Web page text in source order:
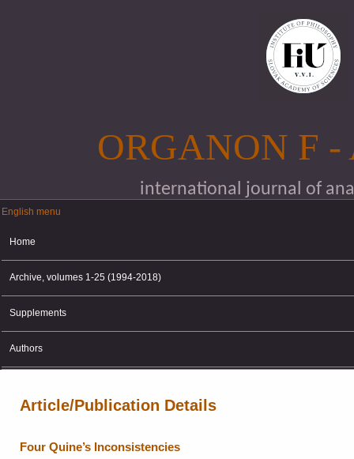
ORGANON F
international journal of
English menu
English menu
Home
Archive, volumes 1-25 (1994-2018)
Supplements
Authors
Article/Publication Details
Four Quine’s Inconsistencies